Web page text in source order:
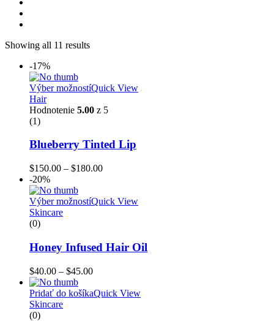
Showing all 11 results
-17%
Výber možnostíQuick View
Hair
Hodnotenie 5.00 z 5
(1)
Blueberry Tinted Lip
$150.00 – $180.00
-20%
Výber možnostíQuick View
Skincare
(0)
Honey Infused Hair Oil
$40.00 – $45.00
Pridať do košíkaQuick View
Skincare
(0)